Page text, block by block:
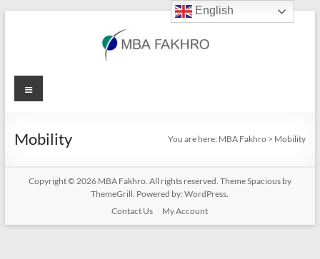
MBA
Menu
Mobility You are here: MBA Fakhro > Mobility
Copyright © 2026 MBA Fakhro. All rights reserved. ThemeSpaciousby
ThemeGrill. Powered by:WordPress.
Contact Us
My Account
English